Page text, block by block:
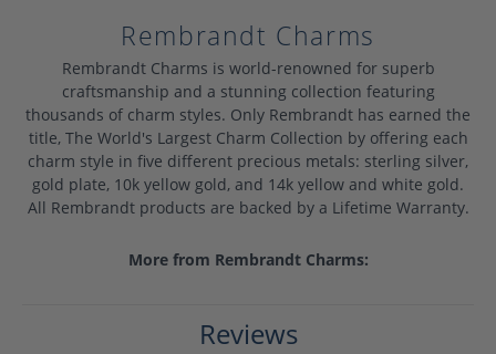
Rembrandt Charms
Rembrandt Charms is world-renowned for superb
craftsmanship and a stunning collection featuring
thousands of charm styles. Only Rembrandt has earned the
title, The World's Largest Charm Collection by offering each
charm style in five different precious metals: sterling silver,
gold plate, 10k yellow gold, and 14k yellow and white gold.
All Rembrandt products are backed by a Lifetime Warranty.
More from Rembrandt Charms:
Reviews